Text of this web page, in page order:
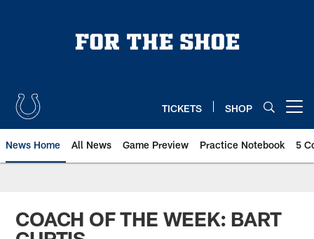
TICKETS SHOP
News Home All News Game Preview Practice Notebook 5
COACH OF THE WEEK: BART